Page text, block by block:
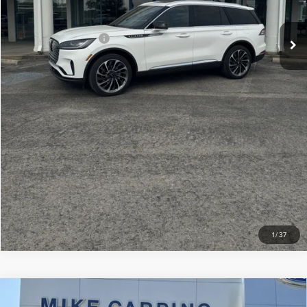
1/37
Your Price:
$75,609
Add. Lincoln Offers: -$2,000
CLICK TO CALL
CHECK AVAILABILITY
VIEW DETAILS
2024LINCOLN NAVIGATOR BLACK
Compare Vehicle